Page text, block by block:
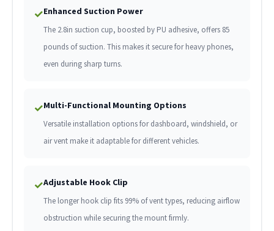
✓Enhanced Suction Power
The 2.8in suction cup, boosted by PU adhesive, offers 85
pounds of suction. This makes it secure for heavy phones,
even during sharp turns.
✓Multi-Functional Mounting Options
Versatile installation options for dashboard, windshield, or
air vent make it adaptable for different vehicles.
✓Adjustable Hook Clip
The longer hook clip fits 99% of vent types, reducing airflow
obstruction while securing the mount firmly.